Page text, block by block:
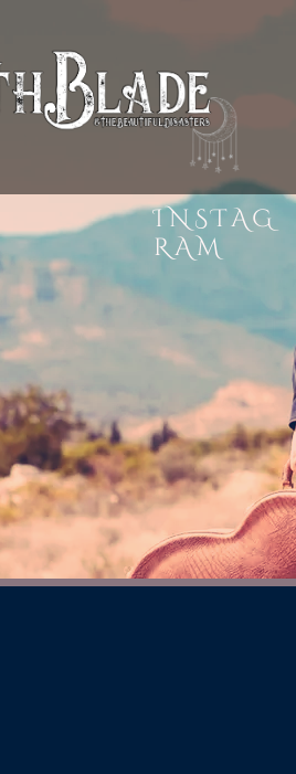
INSTAG
RAM